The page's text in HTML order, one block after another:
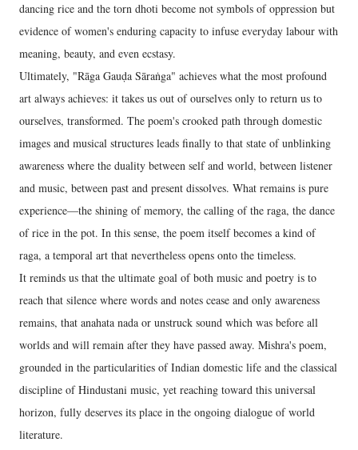
dancing rice and the torn dhoti become not symbols of oppression but
evidence of women's enduring capacity to infuse everyday labour with
meaning, beauty, and even ecstasy.
Ultimately, "Rāga Gauḍa Sāraṅga" achieves what the most profound
art always achieves: it takes us out of ourselves only to return us to
ourselves, transformed. The poem's crooked path through domestic
images and musical structures leads finally to that state of unblinking
awareness where the duality between self and world, between listener
and music, between past and present dissolves. What remains is pure
experience—the shining of memory, the calling of the raga, the dance
of rice in the pot. In this sense, the poem itself becomes a kind of
raga, a temporal art that nevertheless opens onto the timeless.
It reminds us that the ultimate goal of both music and poetry is to
reach that silence where words and notes cease and only awareness
remains, that anahata nada or unstruck sound which was before all
worlds and will remain after they have passed away. Mishra's poem,
grounded in the particularities of Indian domestic life and the classical
discipline of Hindustani music, yet reaching toward this universal
horizon, fully deserves its place in the ongoing dialogue of world
literature.